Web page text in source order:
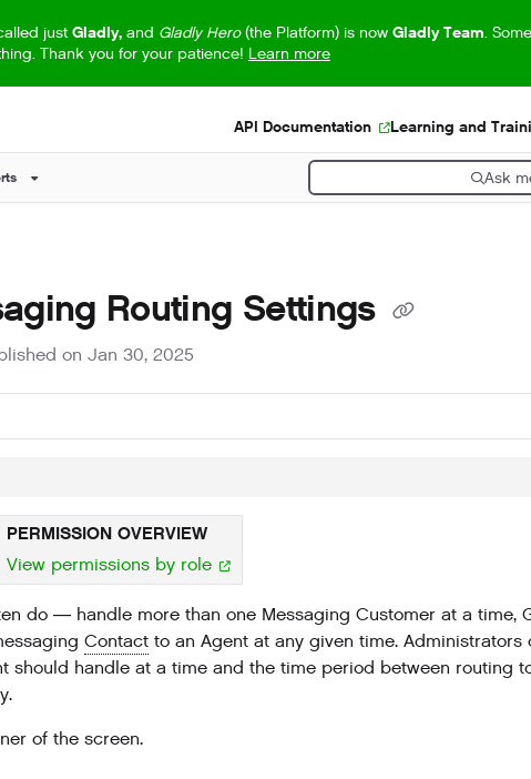
just Gladly,and Gladly Hero(the Platform) is now Gladly Team.
Thank you for your patience! Learn more
API Documentation Learning and
Ask
Press CMD+K to open search
Routing Settings
on Jan 30, 2025
PERMISSION OVERVIEW
View permissions by role
do — handle more than one Messaging Customer at a time,
Contact to an Agent at any given time.
should handle at a time and the time period between routing
of the screen.